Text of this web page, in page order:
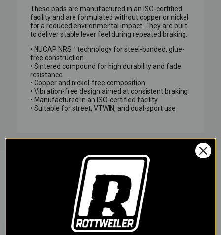
These pads are manufactured in an ISO-certified
facility and are formulated without copper or nickel
for a reduced environmental impact. They are built
to deliver stable lever feel during repeated braking.
• NUCAP NRS™ technology for steel-bonded, glue-
free construction
• Sintered compound for high durability and fade
resistance
• Copper and nickel-free composition
• Vibration-free design aimed at consistent braking
• Manufactured in an ISO-certified facility
• Suitable for street, VTWIN, and dual-sport use
YOU MAY ALSO LIKE